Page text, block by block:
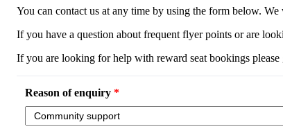
You can contact us at any time by using the form below.
If you have a question about frequent flyer points or are
If you are looking for help with reward seat bookings please
Reason of enquiry *